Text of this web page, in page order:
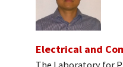
Electrical and
The Laboratory for